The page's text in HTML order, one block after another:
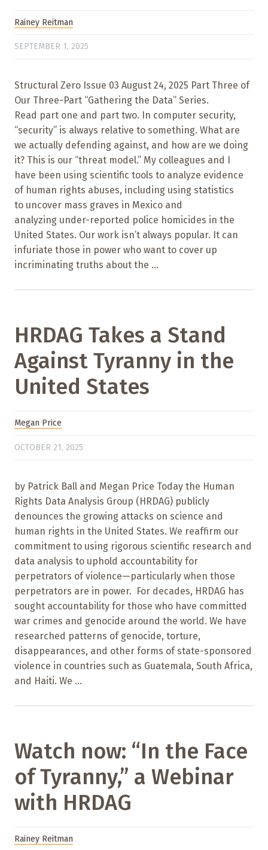
Rainey Reitman
SEPTEMBER 1, 2025
Structural Zero Issue 03 August 24, 2025 Part Three of
Our Three-Part “Gathering the Data” Series.
Read part one and part two. In computer security,
“security” is always relative to something. What are
we actually defending against, and how are we doing
it? This is our “threat model.” My colleagues and I
have been using scientific tools to analyze evidence
of human rights abuses, including using statistics
to uncover mass graves in Mexico and
analyzing under-reported police homicides in the
United States. Our work isn’t always popular. It can
infuriate those in power who want to cover up
incriminating truths about the ...
HRDAG Takes a Stand
Against Tyranny in the
United States
Megan Price
OCTOBER 21, 2025
by Patrick Ball and Megan Price Today the Human
Rights Data Analysis Group (HRDAG) publicly
denounces the growing attacks on science and
human rights in the United States. We reaffirm our
commitment to using rigorous scientific research and
data analysis to uphold accountability for
perpetrators of violence—particularly when those
perpetrators are in power. For decades, HRDAG has
sought accountability for those who have committed
war crimes and genocide around the world. We have
researched patterns of genocide, torture,
disappearances, and other forms of state-sponsored
violence in countries such as Guatemala, South Africa,
and Haiti. We ...
Watch now: “In the Face
of Tyranny,” a Webinar
with HRDAG
Rainey Reitman